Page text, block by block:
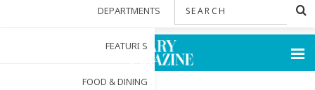
DEPARTMENTS
FEATURES
FOOD & DINING